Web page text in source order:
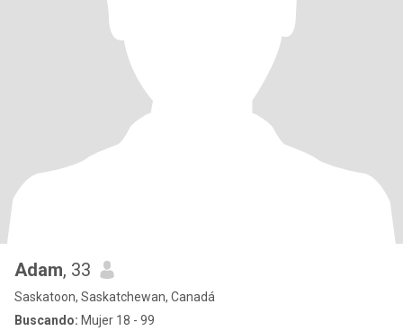
Adam, 33
Saskatoon, Saskatchewan, Canadá
Buscando: Mujer 18 - 99